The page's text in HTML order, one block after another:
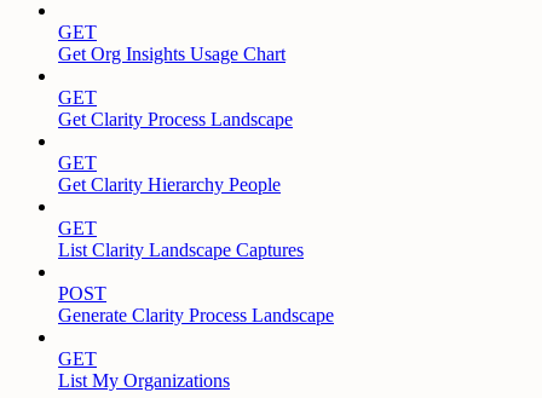
GET
Get Org Insights Usage Chart
GET
Get Clarity Process Landscape
GET
Get Clarity Hierarchy People
GET
List Clarity Landscape Captures
POST
Generate Clarity Process Landscape
GET
List My Organizations